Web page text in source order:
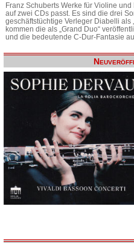
Franz Schuberts Werke für Violine
auf zwei CDs passt. Es sind die drei
geschäftstüchtige Verleger Diabelli als
kommen die als „Grand Duo“
und die bedeutende C-Dur-Fantasie